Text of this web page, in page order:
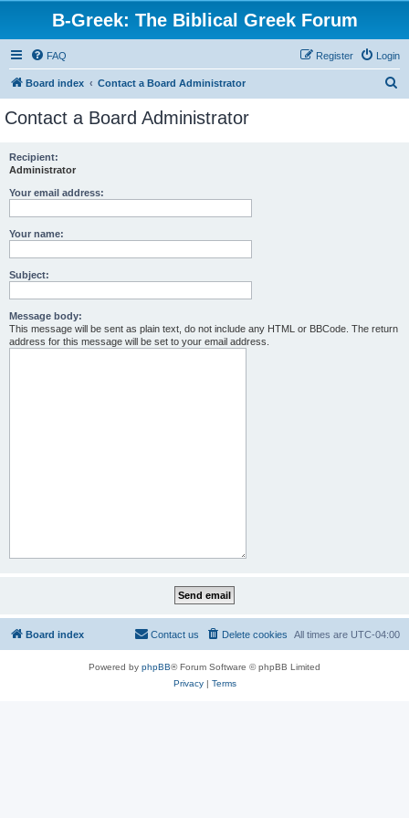
B-Greek: The Biblical Greek Forum
FAQ Login
Register
Board index Contact a Board Administrator
Contact a Board Administrator
Recipient:
Administrator
Your email address:
Your name:
Subject:
Message body:
This message will be sent as plain text, do not include any HTML or BBCode. The return
address for this message will be set to your email address.
Board index All times are UTC-04:00
Delete cookies
Contact us
Powered by phpBB® Forum Software © phpBB Limited
Privacy| Terms